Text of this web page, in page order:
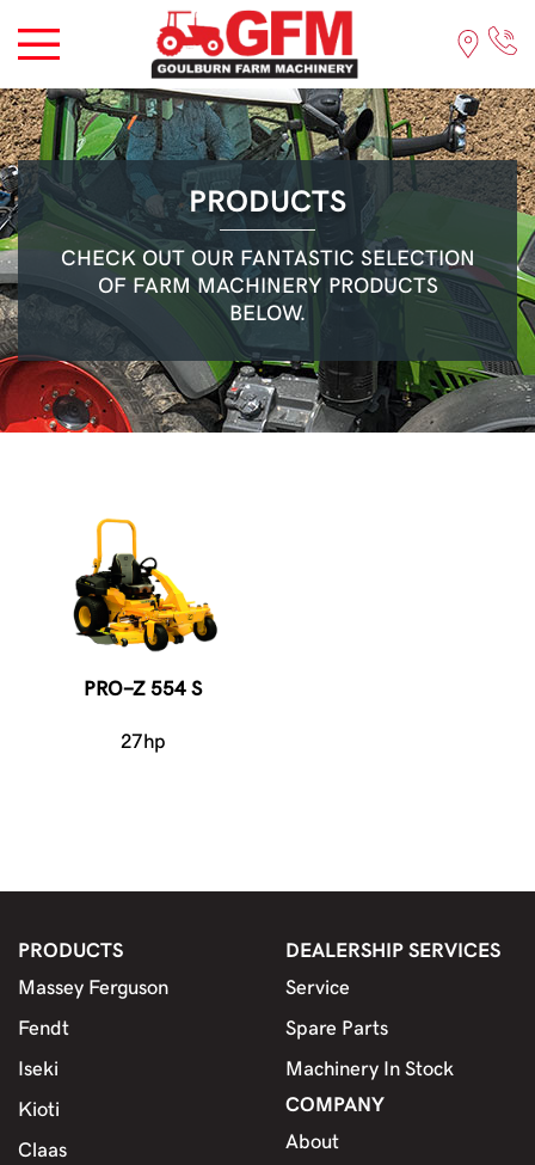
PRODUCTS
CHECK OUT OUR FANTASTIC SELECTION
OF FARM MACHINERY PRODUCTS
BELOW.
PRO-Z 554 S
27hp
PRODUCTS
Massey Ferguson
Fendt
Iseki
Kioti
Claas
DEALERSHIP SERVICES
Service
Spare Parts
Machinery In Stock
COMPANY
About